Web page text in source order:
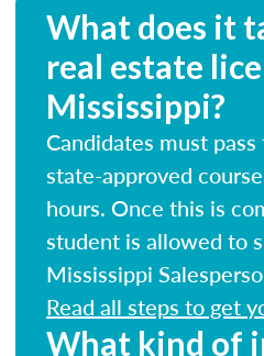
What does it
real estate
Mississippi?
Candidates must
state-approved
hours. Once this is
student is allowed to
Mississippi
Read all steps to get
What kind of